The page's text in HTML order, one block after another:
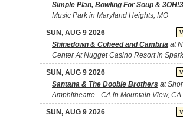
Simple Plan, Bowling For Soup & 3OH!3
Music Park in Maryland Heights, MO
SUN, AUG 9 2026
Shinedown & Coheed and Cambria at
Center At Nugget Casino Resort in
SUN, AUG 9 2026
Santana & The Doobie Brothers at
Amphitheatre - CA in Mountain View, CA
SUN, AUG 9 2026